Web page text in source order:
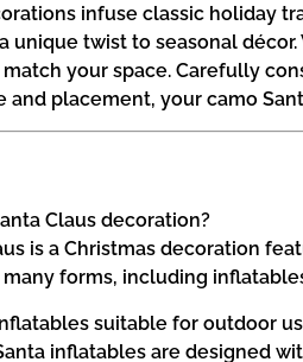
infuse classic holiday
unique twist to seasonal
your space. Carefully
and placement, your camo
Claus decoration?
is a Christmas decoration
forms, including
suitable for outdoor
inflatables are designed